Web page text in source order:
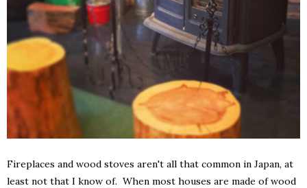
Fireplaces and wood stoves aren't all that common in Japan, at
least not that I know of. When most houses are made of wood